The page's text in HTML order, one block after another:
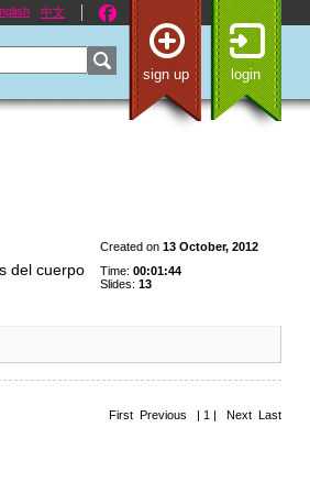
中文
sign up login
del cuerpo
Created on 13 October, 2012
Time: 00:01:44
Slides: 13
First Previous | 1 | Next Last